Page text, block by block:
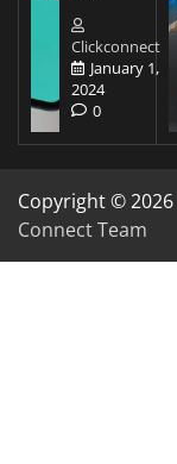
Clickconnect
January 1,
2024
0
Copyright © 2026
Connect Team